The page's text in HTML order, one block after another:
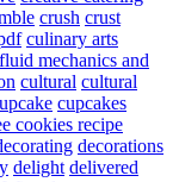
crush crust
culinary arts
mechanics and
cultural cultural
cupcakes
cookies recipe
decorations
delight delivered